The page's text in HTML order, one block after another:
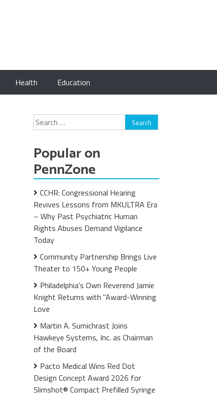
Health Education
Search
for:
Popular on
PennZone
CCHR: Congressional Hearing
Revives Lessons from MKULTRA Era
– Why Past Psychiatric Human
Rights Abuses Demand Vigilance
Today
Community Partnership Brings Live
Theater to 150+ Young People
Philadelphia's Own Reverend Jamie
Knight Returns with "Award-Winning
Love
Martin A. Sumichrast Joins
Hawkeye Systems, Inc. as Chairman
of the Board
Pacto Medical Wins Red Dot
Design Concept Award 2026 for
Slimshot® Compact Prefilled Syringe